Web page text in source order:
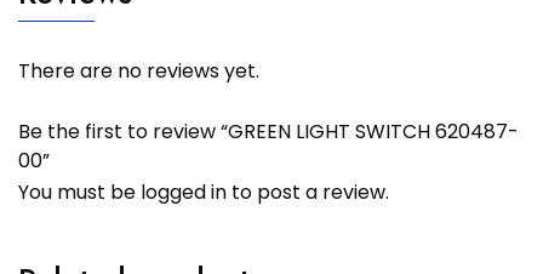
There are no reviews yet.
Be the first to review “GREEN LIGHT SWITCH 620487-
00”
You must be logged in to post a review.